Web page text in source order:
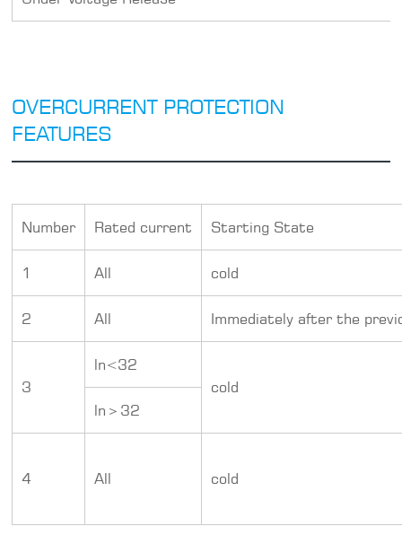
OVERCURRENT PROTECTION
FEATURES
Number Rated current Starting State
1 All cold
2 All Immediately after the
3
ln<32
cold
ln＞32
4 All cold